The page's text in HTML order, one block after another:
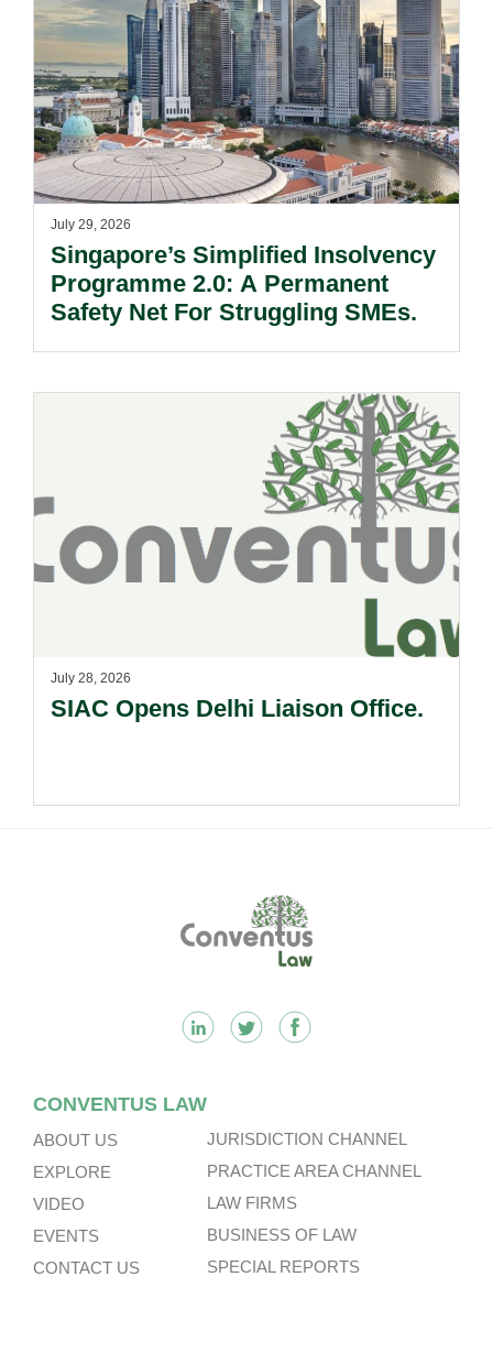
July 29, 2026
Singapore’s Simplified Insolvency
Programme 2.0: A Permanent
Safety Net For Struggling SMEs.
July 28, 2026
SIAC Opens Delhi Liaison Office.
CONVENTUS LAW
ABOUT US
EXPLORE
VIDEO
EVENTS
CONTACT US
JURISDICTION CHANNEL
PRACTICE AREA CHANNEL
LAW FIRMS
BUSINESS OF LAW
SPECIAL REPORTS